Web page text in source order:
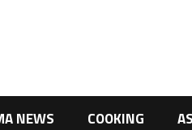
NEWS COOKING